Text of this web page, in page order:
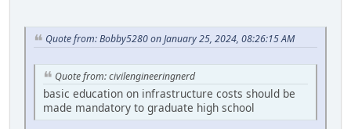
Quote from: Bobby5280 on January 25, 2024, 08:26:15 AM
Quote from: civilengineeringnerd
basic education on infrastructure costs should be
made mandatory to graduate high school